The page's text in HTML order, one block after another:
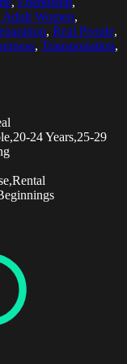
Women,
, Real People,
, Transportation,
24 Years,25-29